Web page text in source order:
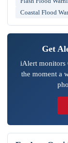
Coastal Flood
Get
iAlert monitors
the moment a